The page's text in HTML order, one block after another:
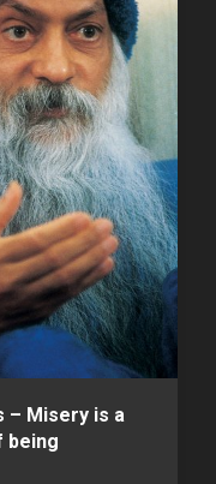
– Misery is a
being